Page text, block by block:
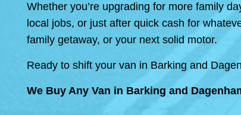
Whether you’re upgrading for more family
local jobs, or just after quick cash for
family getaway, or your next solid motor.
Ready to shift your van in Barking and
We Buy Any Van in Barking and